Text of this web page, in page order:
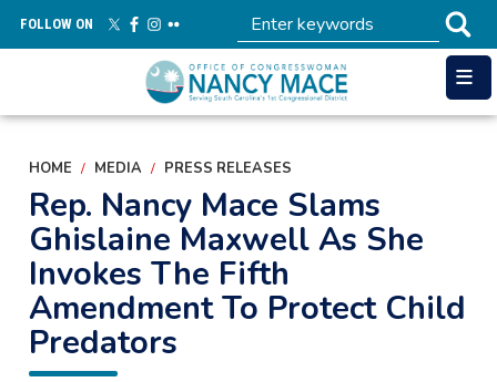
main
FOLLOW ON
HOME MEDIA PRESS RELEASES
Rep. Nancy Mace Slams
Ghislaine Maxwell As She
Invokes The Fifth
Amendment To Protect Child
Predators